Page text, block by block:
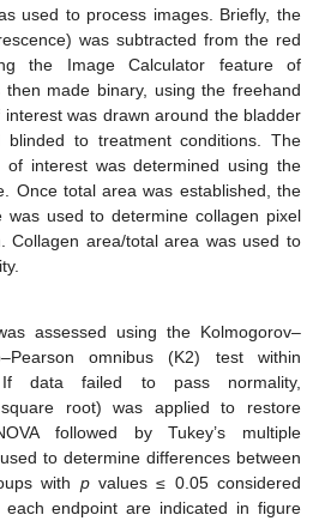
used to process images. Briefly, the
was subtracted from the red
the Image Calculator feature of
made binary, using the freehand
was drawn around the bladder
to treatment conditions. The
interest was determined using the
Once total area was established, the
was used to determine collagen pixel
Collagen area/total area was used to
assessed using the Kolmogorov–
omnibus (K2) test within
data failed to pass normality,
root) was applied to restore
followed by Tukey’s multiple
to determine differences between
with pvalues ≤ 0.05 considered
endpoint are indicated in figure